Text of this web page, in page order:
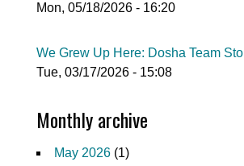
Mon, 05/18/2026 - 16:20
We Grew Up Here: Dosha Team
Tue, 03/17/2026 - 15:08
Monthly archive
May 2026 (1)